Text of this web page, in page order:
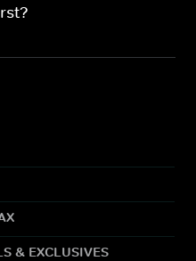
& EXCLUSIVES